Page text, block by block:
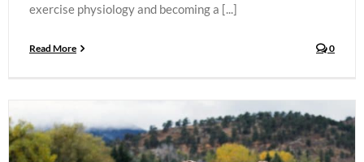
exercise physiology and becoming a [...]
Read More 0